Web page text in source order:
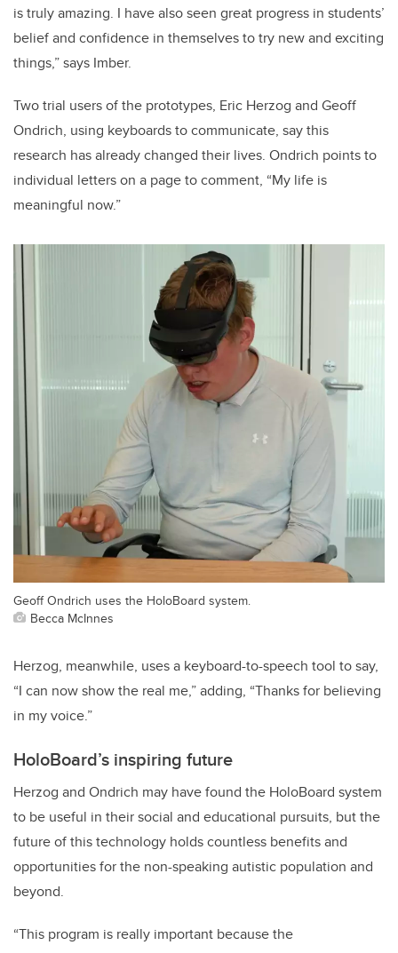
is truly amazing. I have also seen great progress in students’
belief and confidence in themselves to try new and exciting
things,” says Imber.
Two trial users of the prototypes, Eric Herzog and Geoff
Ondrich, using keyboards to communicate, say this
research has already changed their lives. Ondrich points to
individual letters on a page to comment, “My life is
meaningful now.”
Geoff Ondrich uses the HoloBoard system.
Becca McInnes
Herzog, meanwhile, uses a keyboard-to-speech tool to say,
“I can now show the real me,” adding, “Thanks for believing
in my voice.”
HoloBoard’s inspiring future
Herzog and Ondrich may have found the HoloBoard system
to be useful in their social and educational pursuits, but the
future of this technology holds countless benefits and
opportunities for the non-speaking autistic population and
beyond.
“This program is really important because the